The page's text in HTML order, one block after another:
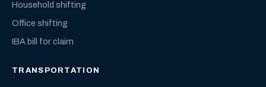
Household shifting
Office shifting
IBA bill for claim
TRANSPORTATION